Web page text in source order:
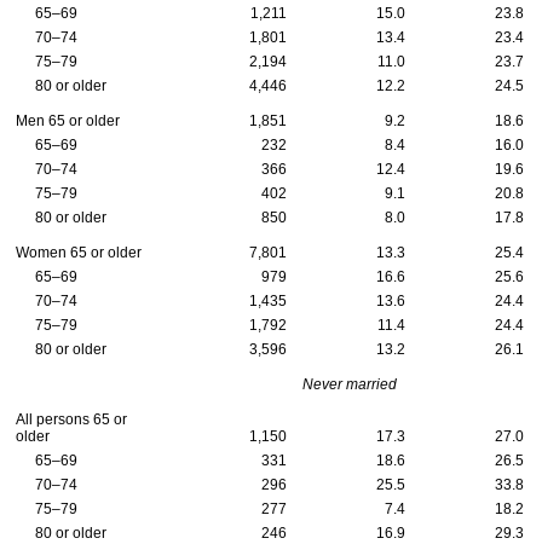
65–69
1,211 15.0
23.8
70–74
1,801 13.4
23.4
75–79
2,194 11.0
23.7
80 or older
4,446 12.2 24.5
Men 65 or older 1,851 9.2
18.6
65–69
232 8.4
16.0
70–74
366 12.4
19.6
75–79
402 9.1
20.8
80 or older
850 8.0 17.8
Women 65 or older 7,801 13.3
25.4
65–69
979 16.6
25.6
70–74
1,435 13.6
24.4
75–79
1,792 11.4
24.4
80 or older
3,596 13.2 26.1
Never married
All persons 65 or
older
1,150 17.3
27.0
65–69
331 18.6
26.5
70–74
296 25.5
33.8
75–79
277 7.4
18.2
80 or older
246 16.9 29.3